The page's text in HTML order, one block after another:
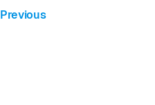
Previous